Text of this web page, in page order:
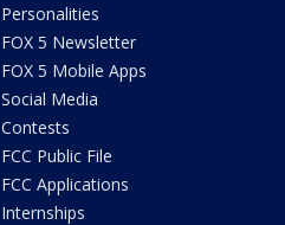
Personalities
FOX 5 Newsletter
FOX 5 Mobile Apps
Social Media
Contests
FCC Public File
FCC Applications
Internships